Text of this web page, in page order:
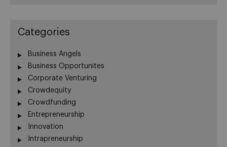
Categories
Business Angels
Business Opportunites
Corporate Venturing
Crowdequity
Crowdfunding
Entrepreneurship
Innovation
Intrapreneurship